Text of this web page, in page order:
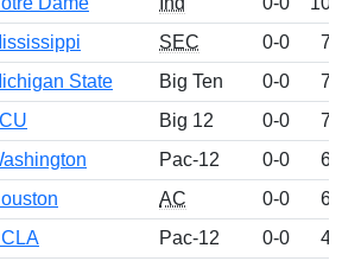
SEC 0-0
718
State Big Ten 0-0
710
Big 12 0-0
707
Pac-12 0-0
651
AC 0-0
644
Pac-12 0-0
496